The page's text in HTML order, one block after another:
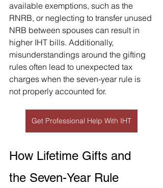
available exemptions, such as the
RNRB, or neglecting to transfer unused
NRB between spouses can result in
higher IHT bills. Additionally,
misunderstandings around the gifting
rules often lead to unexpected tax
charges when the seven-year rule is
not properly accounted for.
Get Professional Help With IHT
How Lifetime Gifts and
the Seven-Year Rule